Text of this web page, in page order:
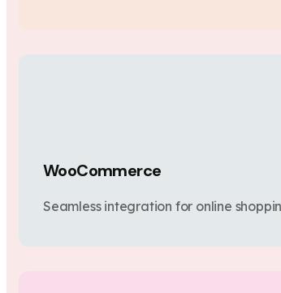
WooCommerce
Seamless integration for online